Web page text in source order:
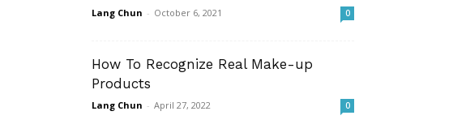
Lang Chun - October 6, 2021 0
How To Recognize Real Make-up
Products
Lang Chun - April 27, 2022 0